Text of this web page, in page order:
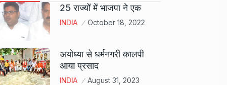
25 राज्यों में भाजपा ने एक
INDIA October 18, 2022
अयोध्या से धर्मनगरी कालपी
आया प्रसाद
INDIA August 31, 2023